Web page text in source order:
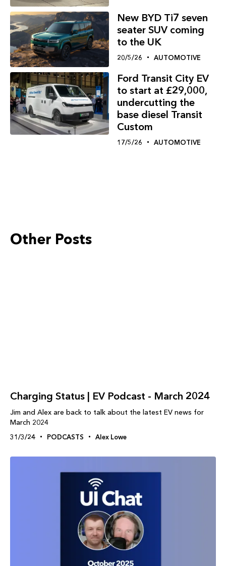
New BYD Ti7 seven
seater SUV coming
to the UK
20/5/26 AUTOMOTIVE
Ford Transit City EV
to start at £29,000,
undercutting the
base diesel Transit
Custom
17/5/26 AUTOMOTIVE
Other Posts
Charging Status | EV Podcast - March 2024
Jim and Alex are back to talk about the latest EV news for
March 2024
31/3/24 PODCASTS Alex Lowe